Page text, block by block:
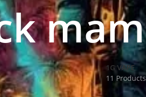
1G VAPE
11 Products